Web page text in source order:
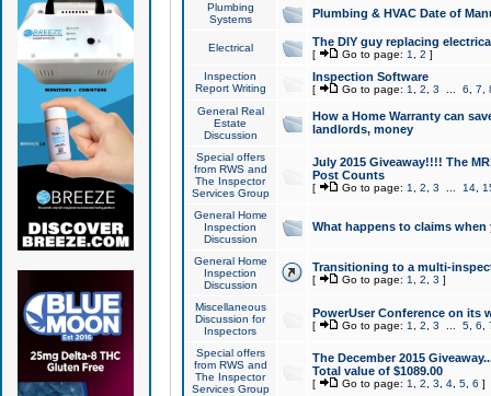
Plumbing
Systems
Plumbing & HVAC Date of
Electrical The DIY guy replacing
[ Go to page: 1 2 ]
Inspection
Report Writing
Inspection Software
[ Go to page: 1 2 3 6 7
General Real
Estate
Discussion
How a Home Warranty can
landlords, money
Special offers
from RWS and
The Inspector
Services Group
July 2015 Giveaway!!!! The
Post Counts
[ Go to page: 1 2 3 14,
General Home
Inspection
Discussion
What happens to claims
General Home
Inspection
Discussion
Transitioning to a multi-
[ Go to page: 1 2 3 ]
Miscellaneous
Discussion for
Inspectors
PowerUser Conference on its
[ Go to page: 1 2 3 5, 6
Special offers
from RWS and
The Inspector
Services Group
The December 2015
Total value of $1089.00
[ Go to page: 1 2 3 4, 5, 6 ]